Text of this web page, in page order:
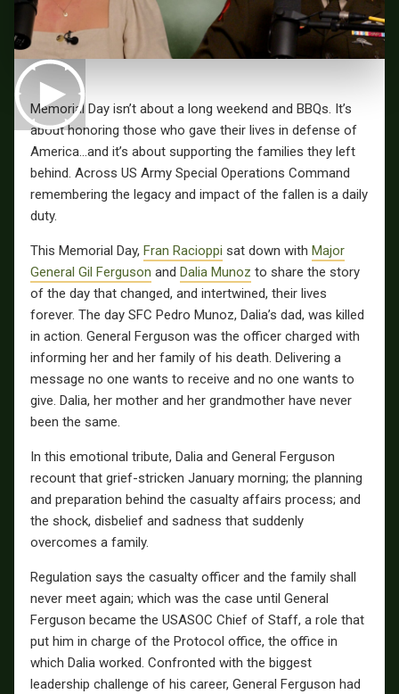
Memorial Day isn’t about a long weekend and BBQs. It’s
about honoring those who gave their lives in defense of
America…and it’s about supporting the families they left
behind. Across US Army Special Operations Command
remembering the legacy and impact of the fallen is a daily
duty.
This Memorial Day, Fran Racioppi sat down with Major
General Gil Ferguson and Dalia Munoz to share the story
of the day that changed, and intertwined, their lives
forever. The day SFC Pedro Munoz, Dalia’s dad, was killed
in action. General Ferguson was the officer charged with
informing her and her family of his death. Delivering a
message no one wants to receive and no one wants to
give. Dalia, her mother and her grandmother have never
been the same.
In this emotional tribute, Dalia and General Ferguson
recount that grief-stricken January morning; the planning
and preparation behind the casualty affairs process; and
the shock, disbelief and sadness that suddenly
overcomes a family.
Regulation says the casualty officer and the family shall
never meet again; which was the case until General
Ferguson became the USASOC Chief of Staff, a role that
put him in charge of the Protocol office, the office in
which Dalia worked. Confronted with the biggest
leadership challenge of his career, General Ferguson had